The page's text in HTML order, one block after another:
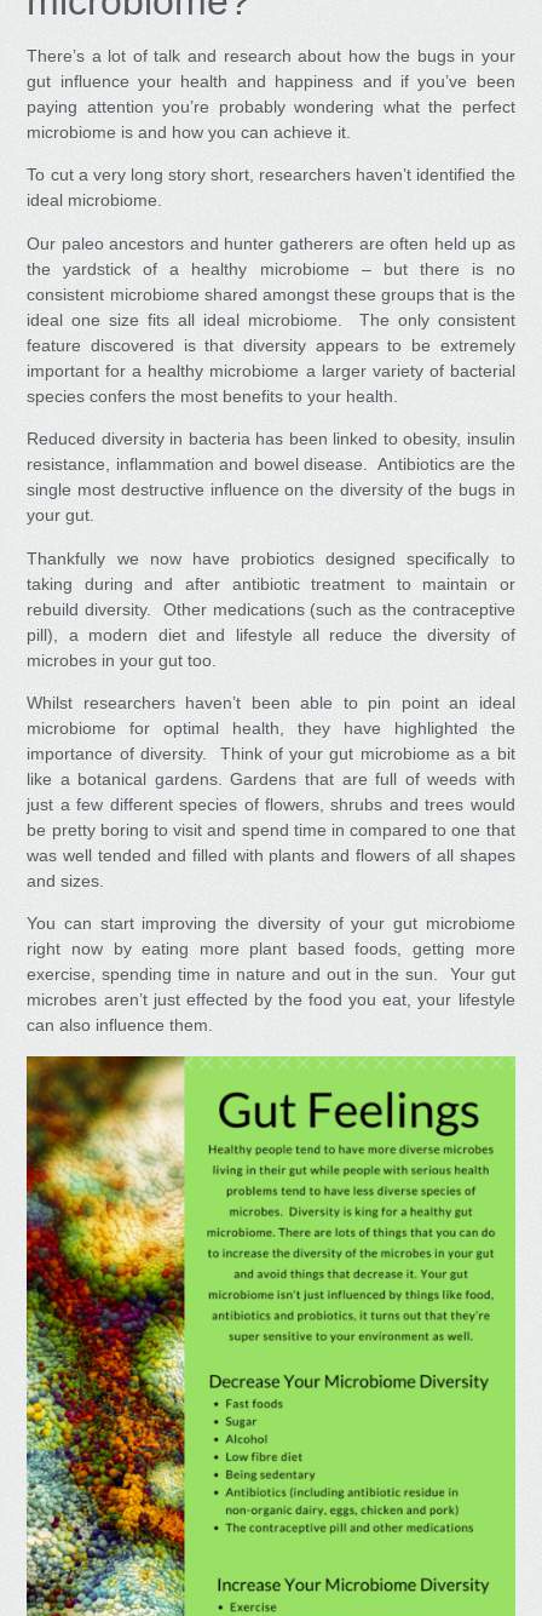
There’s a lot of talk and research about how the bugs in your
gut influence your health and happiness and if you’ve been
paying attention you’re probably wondering what the perfect
microbiome is and how you can achieve it.
To cut a very long story short, researchers haven’t identified the
ideal microbiome.
Our paleo ancestors and hunter gatherers are often held up as
the yardstick of a healthy microbiome – but there is no
consistent microbiome shared amongst these groups that is the
ideal one size fits all ideal microbiome. The only consistent
feature discovered is that diversity appears to be extremely
important for a healthy microbiome a larger variety of bacterial
species confers the most benefits to your health.
Reduced diversity in bacteria has been linked to obesity, insulin
resistance, inflammation and bowel disease. Antibiotics are the
single most destructive influence on the diversity of the bugs in
your gut.
Thankfully we now have probiotics designed specifically to
taking during and after antibiotic treatment to maintain or
rebuild diversity. Other medications (such as the contraceptive
pill), a modern diet and lifestyle all reduce the diversity of
microbes in your gut too.
Whilst researchers haven’t been able to pin point an ideal
microbiome for optimal health, they have highlighted the
importance of diversity. Think of your gut microbiome as a bit
like a botanical gardens. Gardens that are full of weeds with
just a few different species of flowers, shrubs and trees would
be pretty boring to visit and spend time in compared to one that
was well tended and filled with plants and flowers of all shapes
and sizes.
You can start improving the diversity of your gut microbiome
right now by eating more plant based foods, getting more
exercise, spending time in nature and out in the sun. Your gut
microbes aren’t just effected by the food you eat, your lifestyle
can also influence them.